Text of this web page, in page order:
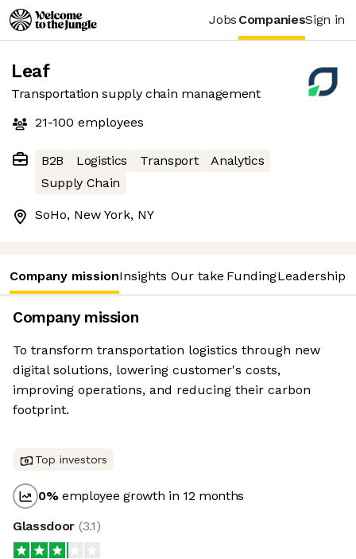
Jobs CompaniesSign in
Leaf
Transportation supply chain management
21-100 employees
B2B Logistics Transport
Analytics
Supply Chain
SoHo, New York, NY
Company missionInsights Our take FundingLeadership
Company mission
To transform transportation logistics through new
digital solutions, lowering customer's costs,
improving operations, and reducing their carbon
footprint.
Top investors
0%employee growth in 12 months
Glassdoor (3.1)